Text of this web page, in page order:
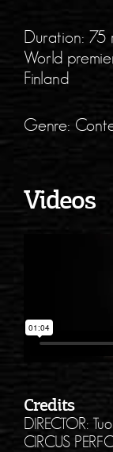
Duration: 75
World
Finland
Genre:
Videos
Credits
DIRECTOR:
CIRCUS